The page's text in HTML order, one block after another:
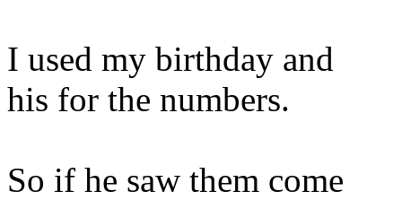
I used my birthday and
his for the numbers.
So if he saw them come